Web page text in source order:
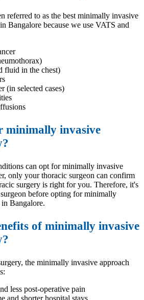
referred to as the best minimally invasive
Bangalore because we use VATS and
fluid in the chest)
(in selected cases)
minimally invasive
can opt for minimally invasive
only your thoracic surgeon can confirm
surgery is right for you. Therefore, it's
before opting for minimally
Bangalore.
of minimally invasive
the minimally invasive approach
less post-operative pain